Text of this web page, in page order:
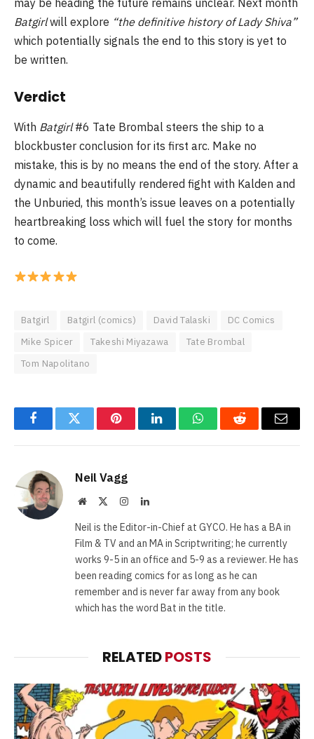
may be heading the future remains unclear. Next month
Batgirlwill explore “the definitive history of Lady Shiva”
which potentially signals the end to this story is yet to
be written.
Verdict
With Batgirl#6 Tate Brombal steers the ship to a
blockbuster conclusion for its first arc. Make no
mistake, this is by no means the end of the story. After a
dynamic and beautifully rendered fight with Kalden and
the Unburied, this month’s issue leaves on a potentially
heartbreaking loss which will fuel the story for months
to come.
Batgirl Batgirl (comics) David Talaski
DC Comics
Mike Spicer
Takeshi Miyazawa
Tate Brombal
Tom Napolitano
FacebookTwitter PinterestLinkedInWhatsAppReddit Email
Neil Vagg
Website InstagramLinkedIn
Neil is the Editor-in-Chief at GYCO. He has a BA in
Film & TV and an MA in Scriptwriting; he currently
works 9-5 in an office and 5-9 as a reviewer. He has
been reading comics for as long as he can
remember and is never far away from any book
which has the word Bat in the title.
RELATEDPOSTS